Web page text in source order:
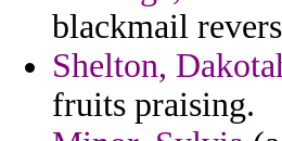
blackmail
Shelton,
fruits praising.